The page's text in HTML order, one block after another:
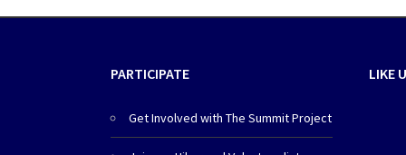
PARTICIPATE
Get Involved with The Summit Project
LIKE